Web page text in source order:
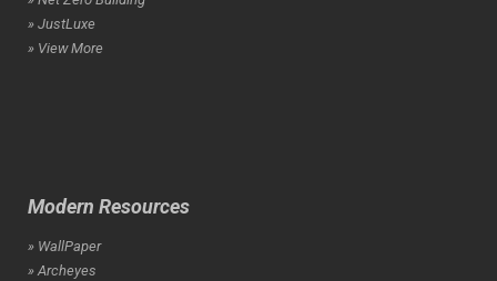
» JustLuxe
» View More
Modern Resources
» WallPaper
» Archeyes